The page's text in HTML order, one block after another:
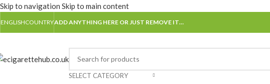
Skip to navigation Skip to main content
ENGLISHCOUNTRYADD ANYTHING HERE OR JUST REMOVE IT…
SELECT CATEGORY